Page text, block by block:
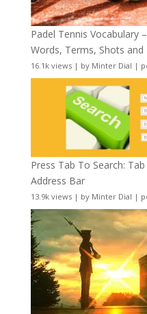
Padel Tennis Vocabulary
Words, Terms, Shots and
16.1k views| by Minter Dial |
Press Tab To Search:
Address Bar
13.9k views| by Minter Dial |